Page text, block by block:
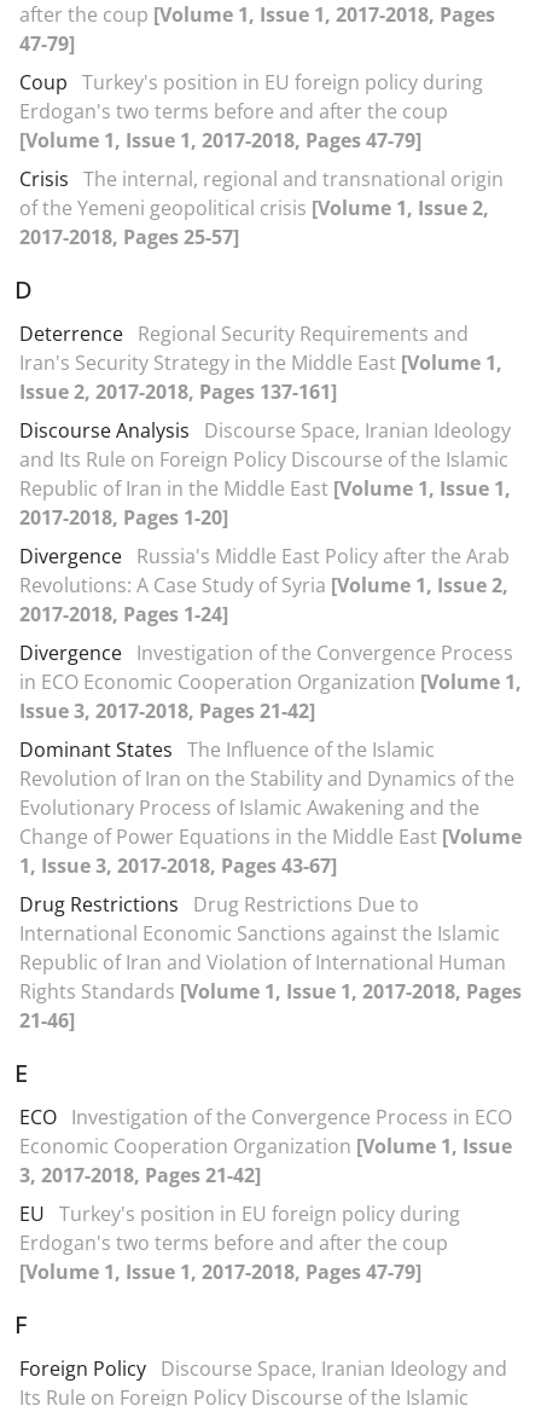
after the coup [Volume 1, Issue 1, 2017-2018, Pages
47-79]
Coup Turkey's position in EU foreign policy during
Erdogan's two terms before and after the coup
[Volume 1, Issue 1, 2017-2018, Pages 47-79]
Crisis The internal, regional and transnational origin
of the Yemeni geopolitical crisis [Volume 1, Issue 2,
2017-2018, Pages 25-57]
D
Deterrence Regional Security Requirements and
Iran's Security Strategy in the Middle East [Volume 1,
Issue 2, 2017-2018, Pages 137-161]
Discourse Analysis
Discourse Space, Iranian Ideology
and Its Rule on Foreign Policy Discourse of the Islamic
Republic of Iran in the Middle East [Volume 1, Issue 1,
2017-2018, Pages 1-20]
Divergence Russia's Middle East Policy after the Arab
Revolutions: A Case Study of Syria [Volume 1, Issue 2,
2017-2018, Pages 1-24]
Divergence Investigation of the Convergence Process
in ECO Economic Cooperation Organization [Volume 1,
Issue 3, 2017-2018, Pages 21-42]
Dominant States The Influence of the Islamic
Revolution of Iran on the Stability and Dynamics of the
Evolutionary Process of Islamic Awakening and the
Change of Power Equations in the Middle East [Volume
1, Issue 3, 2017-2018, Pages 43-67]
Drug Restrictions
Drug Restrictions Due to
International Economic Sanctions against the Islamic
Republic of Iran and Violation of International Human
Rights Standards [Volume 1, Issue 1, 2017-2018, Pages
21-46]
E
ECO Investigation of the Convergence Process in ECO
Economic Cooperation Organization [Volume 1, Issue
3, 2017-2018, Pages 21-42]
EU Turkey's position in EU foreign policy during
Erdogan's two terms before and after the coup
[Volume 1, Issue 1, 2017-2018, Pages 47-79]
F
Foreign Policy Discourse Space, Iranian Ideology and
Its Rule on Foreign Policy Discourse of the Islamic